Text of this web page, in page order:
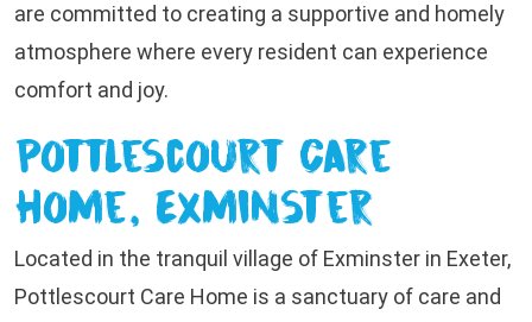
are committed to creating a supportive and homely
atmosphere where every resident can experience
comfort and joy.
Pottlescourt Care
Home, Exminster
Located in the tranquil village of Exminster in Exeter,
Pottlescourt Care Home is a sanctuary of care and